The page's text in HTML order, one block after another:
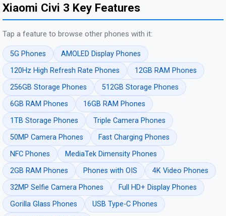
Xiaomi Civi 3 Key Features
Tap a feature to browse other phones with it:
5G Phones
AMOLED Display Phones
120Hz High Refresh Rate Phones
12GB RAM Phones
256GB Storage Phones
512GB Storage Phones
6GB RAM Phones
16GB RAM Phones
1TB Storage Phones
Triple Camera Phones
50MP Camera Phones
Fast Charging Phones
NFC Phones
MediaTek Dimensity Phones
2GB RAM Phones
Phones with OIS
4K Video Phones
32MP Selfie Camera Phones
Full HD+ Display Phones
Gorilla Glass Phones
USB Type-C Phones